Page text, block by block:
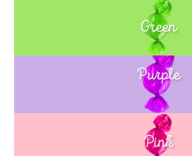
Green
Blue
Purple
Pink